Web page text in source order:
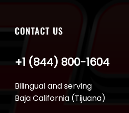
CONTACT US
Bilingual and serving
Baja California (Tijuana)
+1 (844) 800-1604